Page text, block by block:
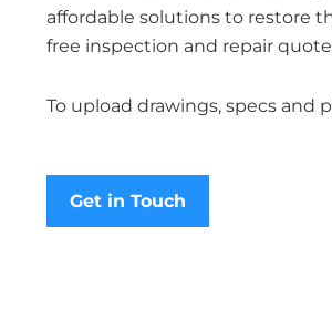
affordable solutions to restore
free inspection and repair
To upload drawings, specs and
Get in Touch